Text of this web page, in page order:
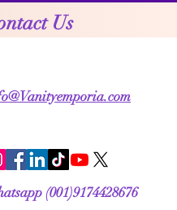
Us
(001)9174428676